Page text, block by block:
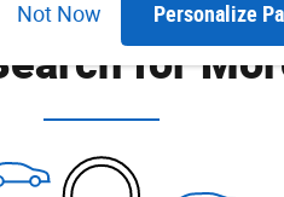
Not Now Personalize
for